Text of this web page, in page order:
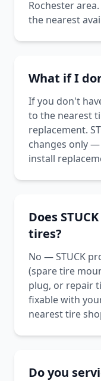
Rochester
the nearest
What if I
If you don't
to the nearest
replacement.
changes only
install
Does
tires?
No — STUCK
(spare tire
plug, or repair
fixable with
nearest tire
Do you